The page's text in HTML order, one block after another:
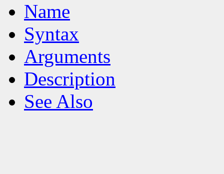
Name
Syntax
Arguments
Description
See Also